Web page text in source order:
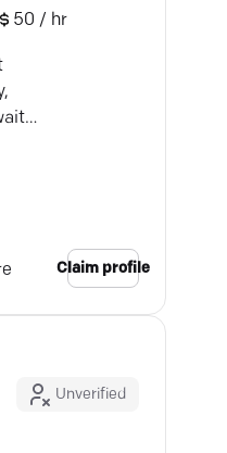
50 / hr
Claim profile
Unverified